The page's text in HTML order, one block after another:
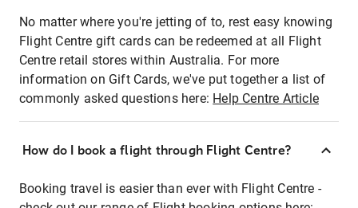
No matter where you're jetting of to, rest easy knowing
Flight Centre gift cards can be redeemed at all Flight
Centre retail stores within Australia. For more
information on Gift Cards, we've put together a list of
commonly asked questions here: Help Centre Article
How do I book a flight through Flight Centre?
Booking travel is easier than ever with Flight Centre -